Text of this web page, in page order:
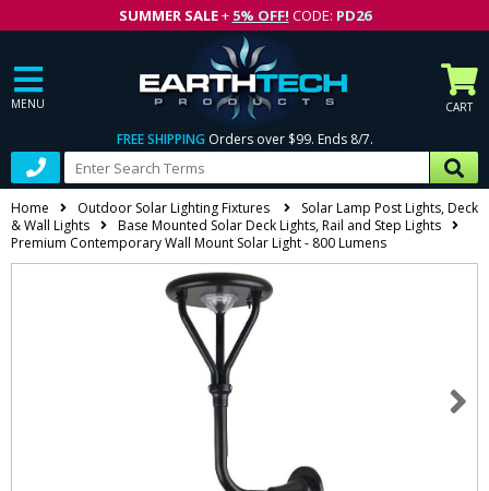
SUMMER SALE+ 5% OFF! CODE: PD26
MENU CART
FREE SHIPPING Orders over $99. Ends 8/7.
Home Outdoor Solar Lighting Fixtures
Solar Lamp Post Lights, Deck
& Wall Lights
Base Mounted Solar Deck Lights, Rail and Step Lights
Premium Contemporary Wall Mount Solar Light - 800 Lumens